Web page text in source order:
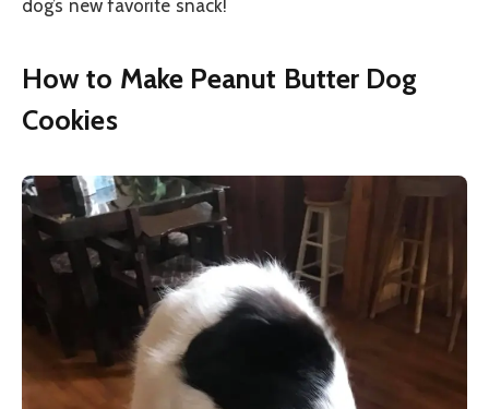
dog’s new favorite snack!
How to Make Peanut Butter Dog
Cookies